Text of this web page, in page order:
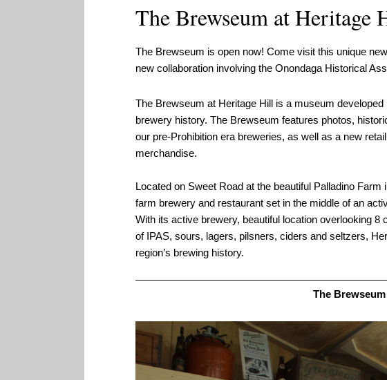
The Brewseum at Heritage
The Brewseum is open now! Come visit this unique
new collaboration involving the Onondaga Historical
The Brewseum at Heritage Hill is a museum
brewery history. The Brewseum features photos,
our pre-Prohibition era breweries, as well as a new
merchandise.
Located on Sweet Road at the beautiful Palladino Farm
farm brewery and restaurant set in the middle of an
With its active brewery, beautiful location overlooking
of IPAS, sours, lagers, pilsners, ciders and seltzers,
region’s brewing history.
The